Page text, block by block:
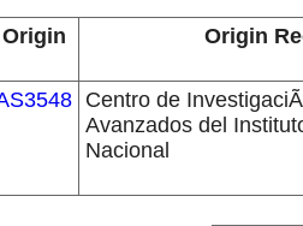
Origin Origin
Centro de
Avanzados del
Nacional